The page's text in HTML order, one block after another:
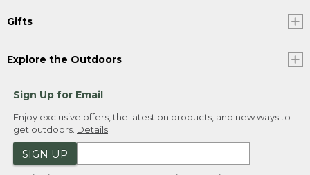
Gifts
Explore the Outdoors
Sign Up for Email
Enjoy exclusive offers, the latest on products, and new ways to
get outdoors. Details
SIGN UP